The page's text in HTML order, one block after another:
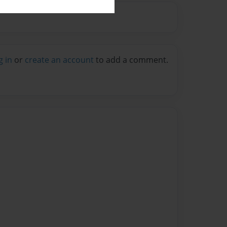
in or create an account to add a comment.